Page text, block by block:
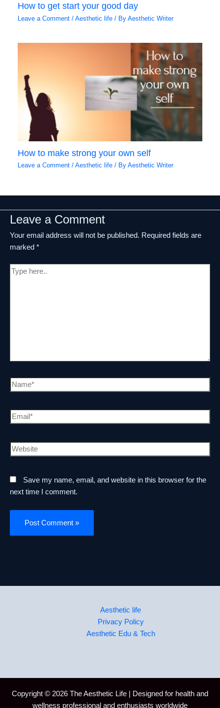
How to get start your good day
Leave a Comment /Aesthetic life / ByAesthetic Writer
How to make strong your own self
Leave a Comment /Aesthetic life / ByAesthetic Writer
Leave a Comment
Your email address will not be published. Required fields are
marked *
Save my name, email, and website in this browser for the
next time I comment.
Aesthetic life
Privacy Policy
Aesthetic Edu & Tech
Copyright © 2026 The Aesthetic Life | Designed for health and
wellness professional and enthusiasts worldwide